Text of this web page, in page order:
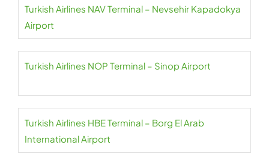
Turkish Airlines NAV Terminal – Nevsehir Kapadokya
Airport
Turkish Airlines NOP Terminal – Sinop Airport
Turkish Airlines HBE Terminal – Borg El Arab
International Airport